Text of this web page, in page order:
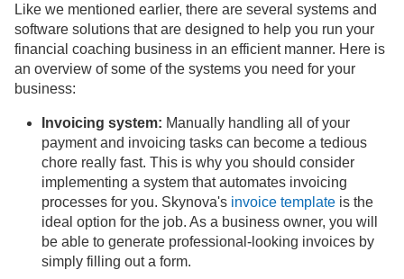
Like we mentioned earlier, there are several systems and
software solutions that are designed to help you run your
financial coaching business in an efficient manner. Here is
an overview of some of the systems you need for your
business:
Invoicing system: Manually handling all of your
payment and invoicing tasks can become a tedious
chore really fast. This is why you should consider
implementing a system that automates invoicing
processes for you. Skynova's invoice template is the
ideal option for the job. As a business owner, you will
be able to generate professional-looking invoices by
simply filling out a form.